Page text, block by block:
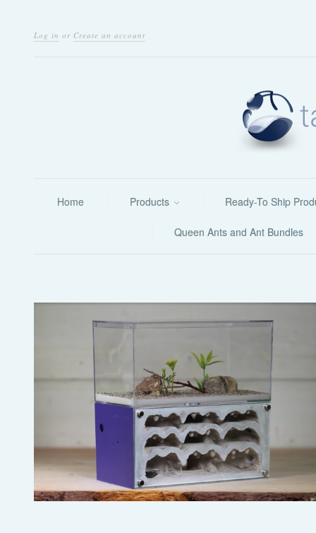
Log in or Create an account
Home Products Ready-To Ship
Queen Ants and Ant Bundles